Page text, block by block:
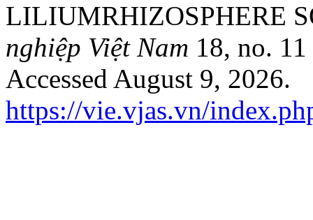
LILIUMRHIZOSPHERE
nghiệp Việt Nam 18, no.
Accessed August 9, 2026.
https://vie.vjas.vn/